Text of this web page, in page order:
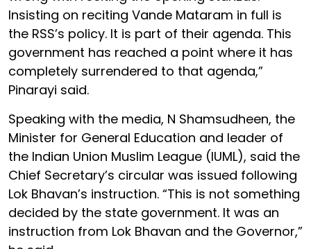
Insisting on reciting Vande Mataram in full is
the RSS’s policy. It is part of their agenda. This
government has reached a point where it has
completely surrendered to that agenda,”
Pinarayi said.
Speaking with the media, N Shamsudheen, the
Minister for General Education and leader of
the Indian Union Muslim League (IUML), said the
Chief Secretary’s circular was issued following
Lok Bhavan’s instruction. “This is not something
decided by the state government. It was an
instruction from Lok Bhavan and the Governor,”